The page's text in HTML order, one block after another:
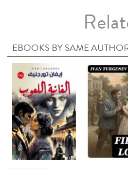
EBOOKS BY SAME